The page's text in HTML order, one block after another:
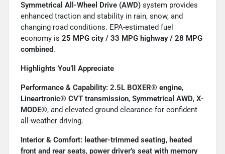
Symmetrical All-Wheel Drive (AWD) system provides
enhanced traction and stability in rain, snow, and
changing road conditions. EPA-estimated fuel
economy is 25 MPG city / 33 MPG highway / 28 MPG
combined.
Highlights You’ll Appreciate
Performance & Capability: 2.5L BOXER® engine,
Lineartronic® CVT transmission, Symmetrical AWD, X-
MODE®, and elevated ground clearance for confident
all-weather driving.
Interior & Comfort: leather-trimmed seating, heated
front and rear seats, power driver’s seat with memory